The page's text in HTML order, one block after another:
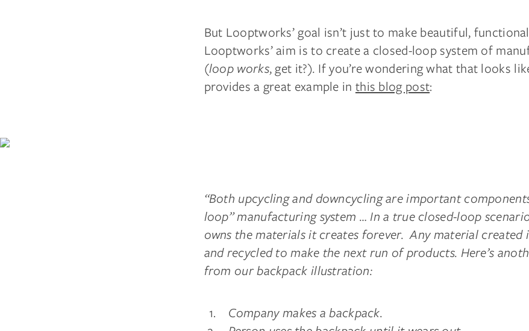
But Looptworks’ goal isn’t just to make beautiful,
Looptworks’ aim is to create a closed-loop system of
(loop works, get it?). If you’re wondering what that looks
provides a great example in this blog post:
“Both upcycling and downcycling are important
loop” manufacturing system … In a true closed-loop
owns the materials it creates forever. Any material created
and recycled to make the next run of products. Here’s
from our backpack illustration:
Company makes a backpack.